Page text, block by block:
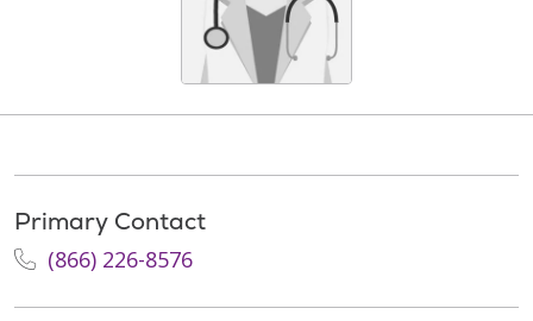
Primary Contact
(866) 226-8576